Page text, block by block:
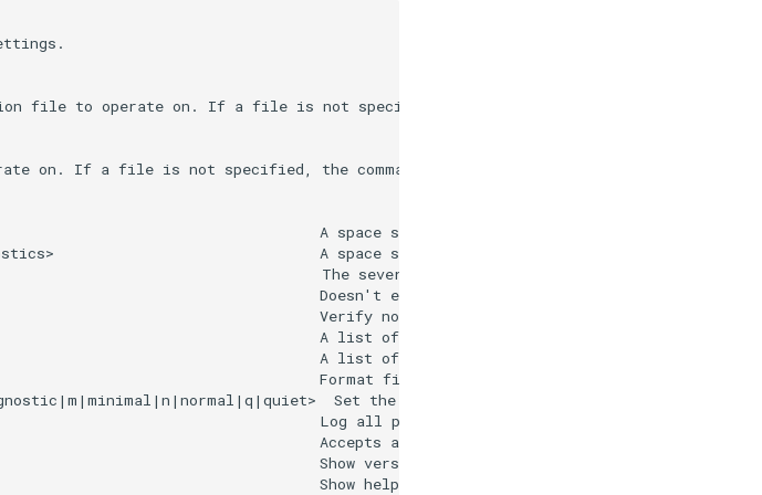
file to operate on. If a file is not specified, the command will search the
on. If a file is not specified, the command will search the current directory
A space separated list of diagnostic ids to use
A space separated list of diagnostic ids to
The severity of diagnostics to fix. Allowed
Doesn't execute an implicit restore before
Verify no formatting changes would be
A list of relative file or folder paths to
A list of relative file or folder paths to
Format files generated by the SDK.
Set the verbosity level. Allowed values are
Log all project or solution load information to
Accepts a file path which if provided will
Show version information
Show help and usage information